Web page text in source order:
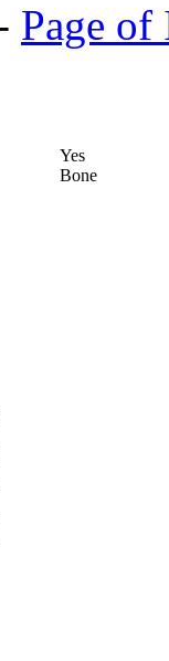
Page of
Yes
Bone